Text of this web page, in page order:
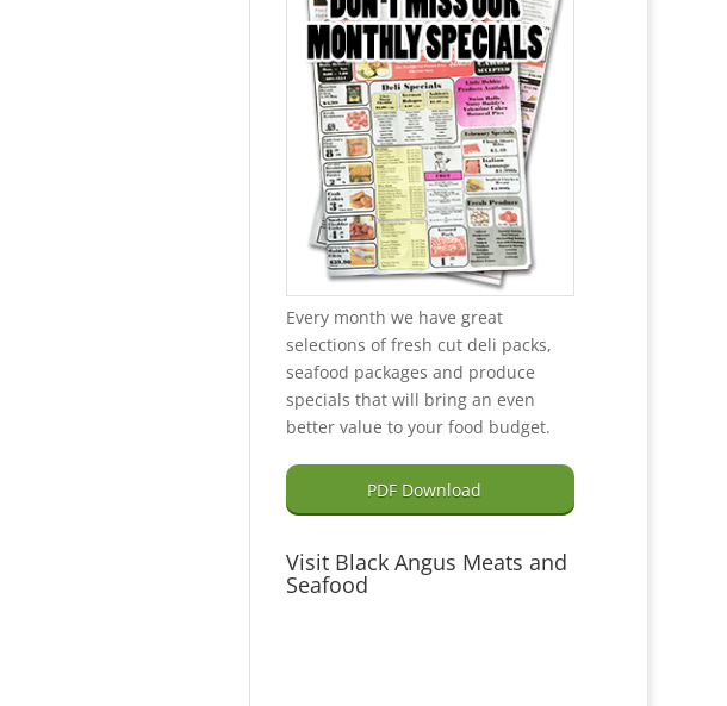
Every month we have great
selections of fresh cut deli packs,
seafood packages and produce
specials that will bring an even
better value to your food budget.
PDF Download
Visit Black Angus Meats and
Seafood